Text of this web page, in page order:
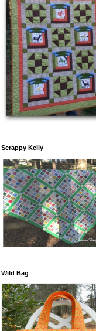
Scrappy Kelly
Wild Bag